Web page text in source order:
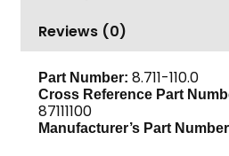
quantity
Reviews (0)
Part Number:8.711-110.0
Cross Reference Part
87111100
Manufacturer’s Part